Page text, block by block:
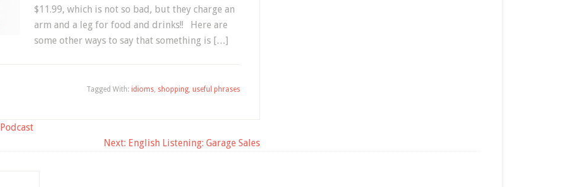
$11.99, which is not so bad, but they charge an
arm and a leg for food and drinks!! Here are
some other ways to say that something is […]
Tagged With: idioms, shopping, useful phrases
Podcast
Next: English Listening: Garage Sales